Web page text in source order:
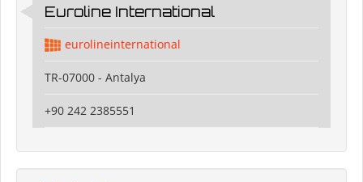
Euroline International
eurolineinternational
TR-07000 - Antalya
+90 242 2385551